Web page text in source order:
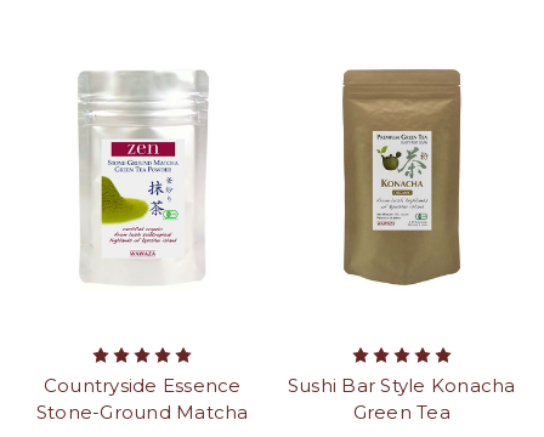
Countryside Essence
Stone-Ground Matcha
Sushi Bar Style Konacha
Green Tea